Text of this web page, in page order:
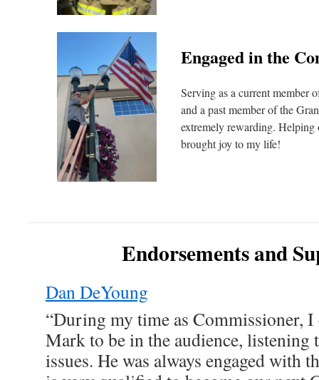
Engaged in the
Serving as a current member
and a past member of the
extremely rewarding. Helping
brought joy to my life!
Endorsements and
Dan DeYoung
“During my time as Commissioner,
Mark to be in the audience, listening
issues. He was always engaged with